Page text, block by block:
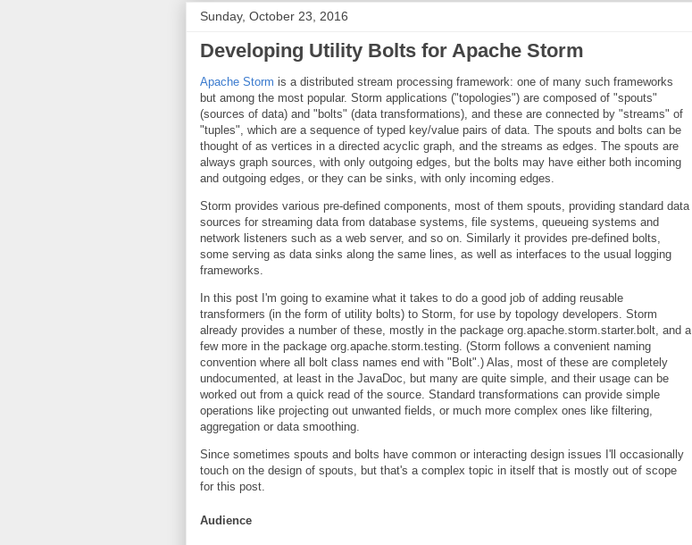
Sunday, October 23, 2016
Developing Utility Bolts for Apache Storm
Apache Storm is a distributed stream processing framework: one of many such frameworks
but among the most popular. Storm applications ("topologies") are composed of "spouts"
(sources of data) and "bolts" (data transformations), and these are connected by "streams" of
"tuples", which are a sequence of typed key/value pairs of data. The spouts and bolts can be
thought of as vertices in a directed acyclic graph, and the streams as edges. The spouts are
always graph sources, with only outgoing edges, but the bolts may have either both incoming
and outgoing edges, or they can be sinks, with only incoming edges.
Storm provides various pre-defined components, most of them spouts, providing standard data
sources for streaming data from database systems, file systems, queueing systems and
network listeners such as a web server, and so on. Similarly it provides pre-defined bolts,
some serving as data sinks along the same lines, as well as interfaces to the usual logging
frameworks.
In this post I'm going to examine what it takes to do a good job of adding reusable
transformers (in the form of utility bolts) to Storm, for use by topology developers. Storm
already provides a number of these, mostly in the package org.apache.storm.starter.bolt, and a
few more in the package org.apache.storm.testing. (Storm follows a convenient naming
convention where all bolt class names end with "Bolt".) Alas, most of these are completely
undocumented, at least in the JavaDoc, but many are quite simple, and their usage can be
worked out from a quick read of the source. Standard transformations can provide simple
operations like projecting out unwanted fields, or much more complex ones like filtering,
aggregation or data smoothing.
Since sometimes spouts and bolts have common or interacting design issues I'll occasionally
touch on the design of spouts, but that's a complex topic in itself that is mostly out of scope
for this post.
Audience